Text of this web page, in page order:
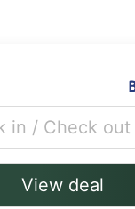
in / Check out
View deal